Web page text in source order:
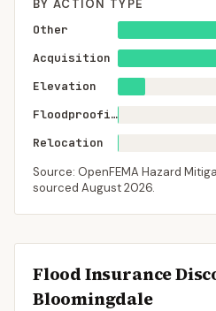
BY ACTION TYPE
Other
Acquisition
Elevation
Floodproofing
Relocation
Source: OpenFEMA Hazard
sourced August 2026.
Flood Insurance
Bloomingdale